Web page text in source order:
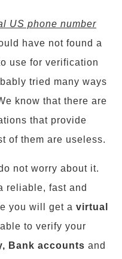
US phone number
have not found a
use for verification
tried many ways
know that there are
that provide
of them are useless.
not worry about it.
reliable, fast and
you will get a virtual
to verify your
Bank accounts and